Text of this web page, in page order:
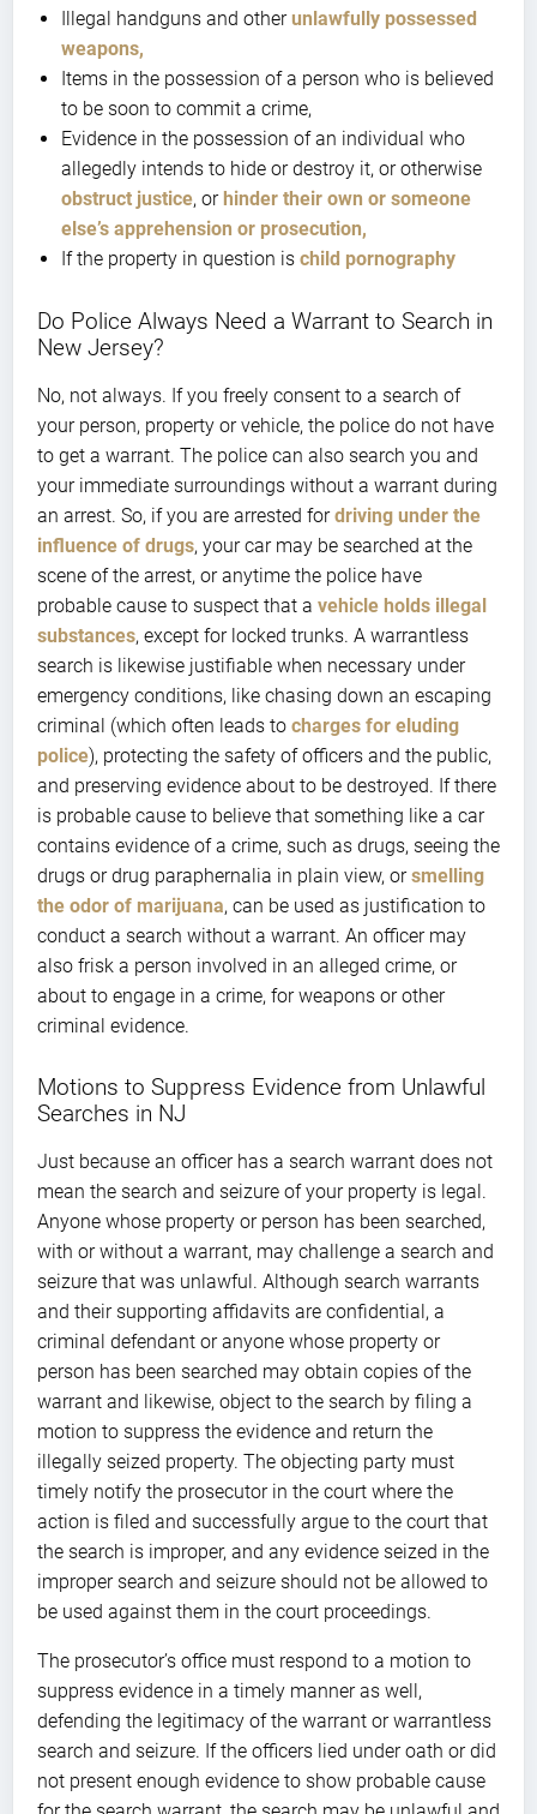
Illegal handguns and otherunlawfully possessed
weapons,
Items in the possession of a person who is believed
to be soon to commit a crime,
Evidence in the possession of an individual who
allegedly intends to hide or destroy it, or otherwise
obstruct justice, or hinder their own or someone
else’s apprehension or prosecution,
If the property in question is child pornography
Do Police Always Need a Warrant to Search in
New Jersey?
No, not always. If you freely consent to a search of
your person, property or vehicle, the police do not have
to get a warrant. The police can also search you and
your immediate surroundings without a warrant during
an arrest. So, if you are arrested fordriving under the
influence of drugs, your car may be searched at the
scene of the arrest, or anytime the police have
probable cause to suspect that a vehicle holds illegal
substances, except for locked trunks. A warrantless
search is likewise justifiable when necessary under
emergency conditions, like chasing down an escaping
criminal (which often leads to charges for eluding
police), protecting the safety of officers and the public,
and preserving evidence about to be destroyed. If there
is probable cause to believe that something like a car
contains evidence of a crime, such as drugs, seeing the
drugs or drug paraphernalia in plain view, orsmelling
the odor of marijuana, can be used as justification to
conduct a search without a warrant. An officer may
also frisk a person involved in an alleged crime, or
about to engage in a crime, for weapons or other
criminal evidence.
Motions to Suppress Evidence from Unlawful
Searches in NJ
Just because an officer has a search warrant does not
mean the search and seizure of your property is legal.
Anyone whose property or person has been searched,
with or without a warrant, may challenge a search and
seizure that was unlawful. Although search warrants
and their supporting affidavits are confidential, a
criminal defendant or anyone whose property or
person has been searched may obtain copies of the
warrant and likewise, object to the search by filing a
motion to suppress the evidence and return the
illegally seized property. The objecting party must
timely notify the prosecutor in the court where the
action is filed and successfully argue to the court that
the search is improper, and any evidence seized in the
improper search and seizure should not be allowed to
be used against them in the court proceedings.
The prosecutor’s office must respond to a motion to
suppress evidence in a timely manner as well,
defending the legitimacy of the warrant or warrantless
search and seizure. If the officers lied under oath or did
not present enough evidence to show probable cause